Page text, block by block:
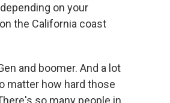
on your
the California coast
and boomer. And a lot
matter how hard those
so many people in